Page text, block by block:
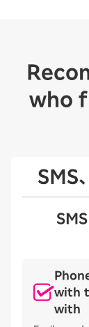
who
with
with